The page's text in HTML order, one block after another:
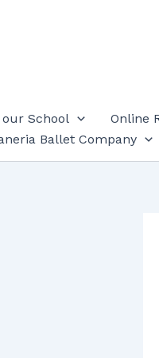
School Online
Ballet Company